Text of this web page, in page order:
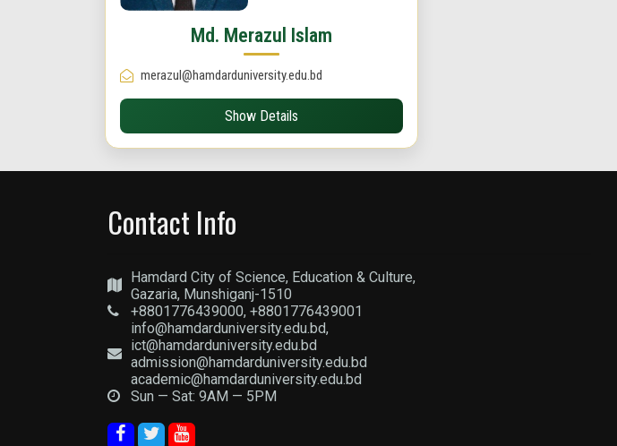
Md. Merazul Islam
merazul@hamdarduniversity.edu.bd
Show Details
Contact Info
Hamdard City of Science, Education & Culture,
Gazaria, Munshiganj-1510
+8801776439000, +8801776439001
info@hamdarduniversity.edu.bd,
ict@hamdarduniversity.edu.bd
admission@hamdarduniversity.edu.bd
academic@hamdarduniversity.edu.bd
Sun — Sat: 9AM — 5PM